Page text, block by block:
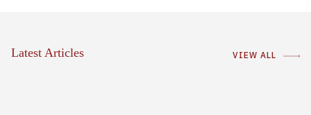
Latest Articles VIEW ALL